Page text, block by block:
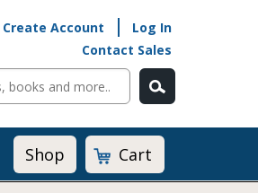
Create Account
Log In
Contact Sales
Shop Cart